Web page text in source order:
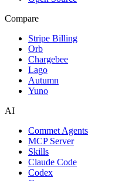
Compare
Stripe Billing
Orb
Chargebee
Lago
Autumn
Yuno
AI
Commet Agents
MCP Server
Skills
Claude Code
Codex